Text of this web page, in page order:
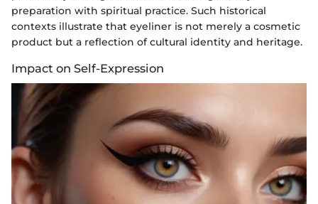
preparation with spiritual practice. Such historical
contexts illustrate that eyeliner is not merely a cosmetic
product but a reflection of cultural identity and heritage.
Impact on Self-Expression